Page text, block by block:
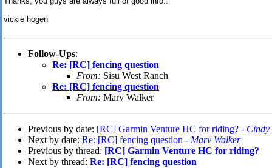
vickie hogen
Follow-Ups:
Re: [RC] fencing question
From: Sisu West Ranch
Re: [RC] fencing question
From: Marv Walker
Previous by date: [RC] Garmin Venture HC for riding? - Cindy
Next by date: Re: [RC] fencing question - Marv Walker
Previous by thread: [RC] Garmin Venture HC for riding?
Next by thread: Re: [RC] fencing question